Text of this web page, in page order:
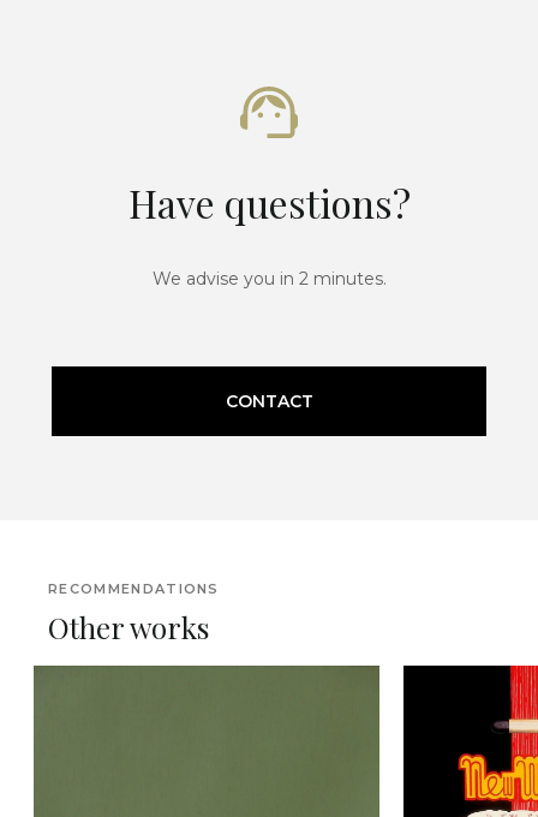
Have questions?
We advise you in 2 minutes.
CONTACT
RECOMMENDATIONS
Other works